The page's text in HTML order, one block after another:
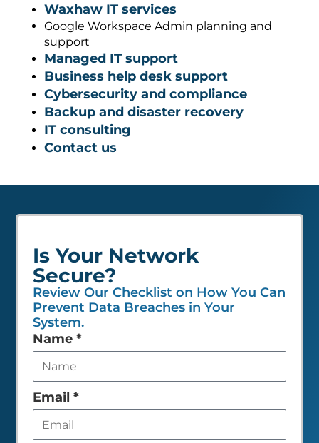
Waxhaw IT services
Google Workspace Admin planning and
support
Managed IT support
Business help desk support
Cybersecurity and compliance
Backup and disaster recovery
IT consulting
Contact us
Is Your Network
Secure?
Review Our Checklist on How You Can
Prevent Data Breaches in Your
System.
Leave
this
field
empty
Name *
Email *